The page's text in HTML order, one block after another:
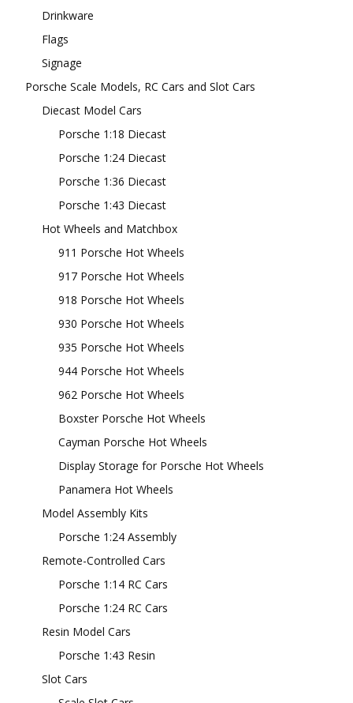
Drinkware
Flags
Signage
Porsche Scale Models, RC Cars and Slot Cars
Diecast Model Cars
Porsche 1:18 Diecast
Porsche 1:24 Diecast
Porsche 1:36 Diecast
Porsche 1:43 Diecast
Hot Wheels and Matchbox
911 Porsche Hot Wheels
917 Porsche Hot Wheels
918 Porsche Hot Wheels
930 Porsche Hot Wheels
935 Porsche Hot Wheels
944 Porsche Hot Wheels
962 Porsche Hot Wheels
Boxster Porsche Hot Wheels
Cayman Porsche Hot Wheels
Display Storage for Porsche Hot Wheels
Panamera Hot Wheels
Model Assembly Kits
Porsche 1:24 Assembly
Remote-Controlled Cars
Porsche 1:14 RC Cars
Porsche 1:24 RC Cars
Resin Model Cars
Porsche 1:43 Resin
Slot Cars